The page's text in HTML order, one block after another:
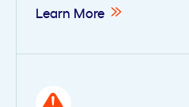
Learn More